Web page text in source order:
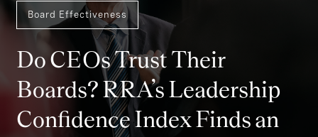
Board Effectiveness
Do CEOs Trust Their
Boards? RRA’s Leadership
Confidence Index Finds an